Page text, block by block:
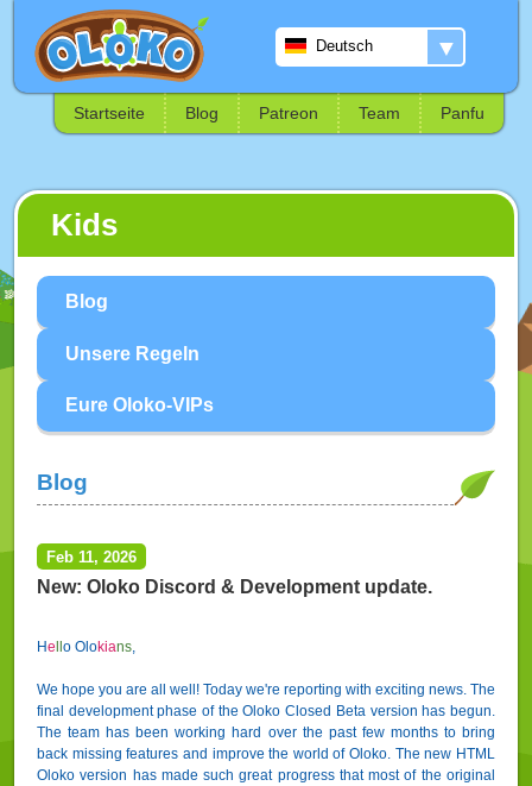
▼
Deutsch
Startseite Blog Patreon Team Panfu
Kids
Blog
Unsere Regeln
Eure Oloko-VIPs
Blog
Feb 11, 2026
New: Oloko Discord & Development update.
He o Olokians,
We hope you are all well! Today we're reporting with exciting news. The
final development phase of the Oloko Closed Beta version has begun.
The team has been working hard over the past few months to bring
back missing features and improve the world of Oloko. The new HTML
Oloko version has made such great progress that most of the original